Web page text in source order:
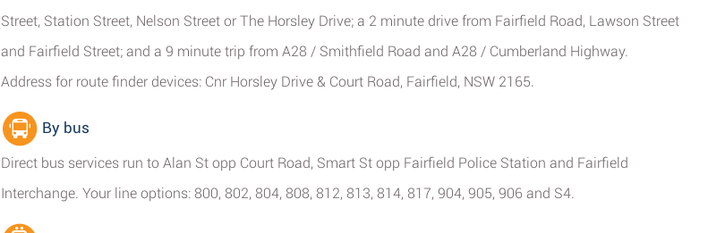
Street, Station Street, Nelson Street or The Horsley Drive; a 2 minute drive from Fairfield Road, Lawson Street
and Fairfield Street; and a 9 minute trip from A28 / Smithfield Road and A28 / Cumberland Highway.
Address for route finder devices: Cnr Horsley Drive & Court Road, Fairfield, NSW 2165.
By bus
Direct bus services run to Alan St opp Court Road, Smart St opp Fairfield Police Station and Fairfield
Interchange. Your line options: 800, 802, 804, 808, 812, 813, 814, 817, 904, 905, 906 and S4.